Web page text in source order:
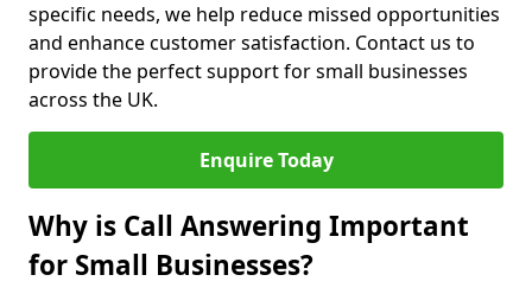
specific needs, we help reduce missed opportunities
and enhance customer satisfaction. Contact us to
provide the perfect support for small businesses
across the UK.
Enquire Today
Why is Call Answering Important
for Small Businesses?